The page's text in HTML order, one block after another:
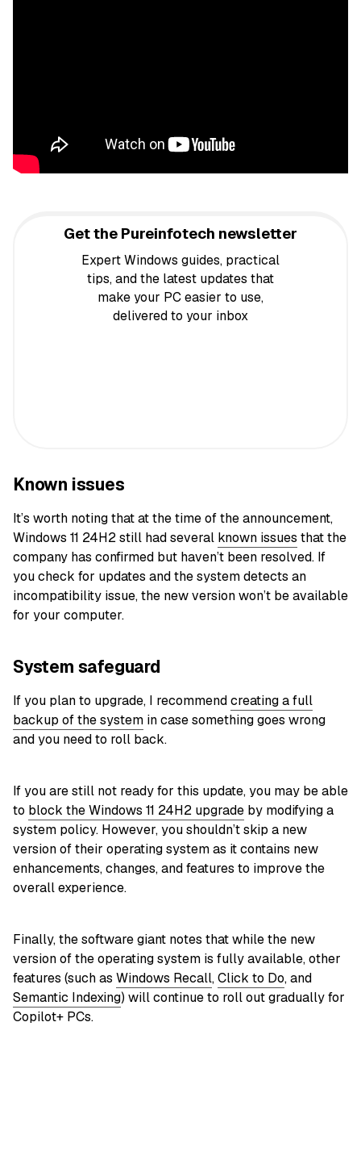
Get the Pureinfotech newsletter
Expert Windows guides, practical
tips, and the latest updates that
make your PC easier to use,
delivered to your inbox
Known issues
It’s worth noting that at the time of the announcement,
Windows 11 24H2 still had several known issues that the
company has confirmed but haven’t been resolved. If
you check for updates and the system detects an
incompatibility issue, the new version won’t be available
for your computer.
System safeguard
If you plan to upgrade, I recommendcreating a full
backup of the system in case something goes wrong
and you need to roll back.
If you are still not ready for this update, you may be able
to block the Windows 11 24H2 upgrade by modifying a
system policy. However, you shouldn’t skip a new
version of their operating system as it contains new
enhancements, changes, and features to improve the
overall experience.
Finally, the software giant notes that while the new
version of the operating system is fully available, other
features (such as Windows Recall,Click to Do, and
Semantic Indexing) will continue to roll out gradually for
Copilot+ PCs.